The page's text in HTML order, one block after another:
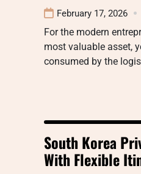
February 17, 2026
For the modern
most valuable asset,
consumed by the
South Korea
With Flexible